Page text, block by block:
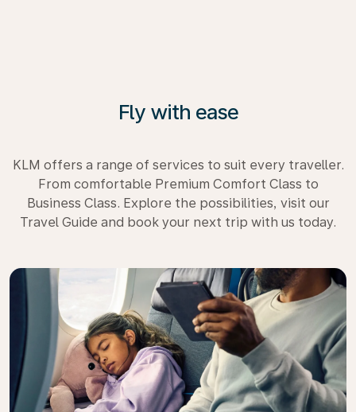
Fly with ease
KLM offers a range of services to suit every traveller.
From comfortable Premium Comfort Class to
Business Class. Explore the possibilities, visit our
Travel Guide and book your next trip with us today.